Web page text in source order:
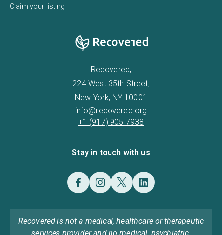
Claim your listing
Recovered,
224 West 35th Street,
New York, NY 10001
info@recovered.org
+1 (917) 905 7938
Stay in touch with us
Recovered is not a medical, healthcare or therapeutic
services provider and no medical, psychiatric,